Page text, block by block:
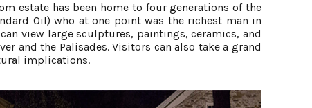
estate has been home to four generations of the
Oil) who at one point was the richest man in
view large sculptures, paintings, ceramics, and
and the Palisades. Visitors can also take a grand
implications.